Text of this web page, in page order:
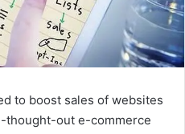
to boost sales of websites
thought-out e-commerce